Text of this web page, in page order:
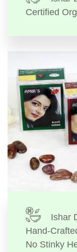
Certified
Ishar
Hand-
No Stinky